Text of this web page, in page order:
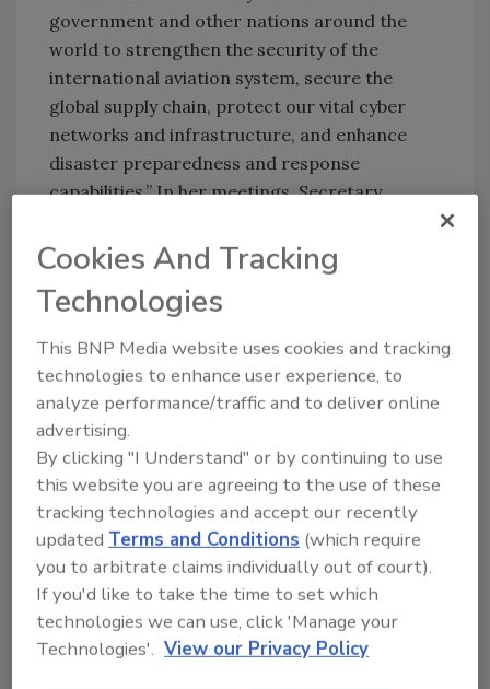
government and other nations around the
world to strengthen the security of the
international aviation system, secure the
global supply chain, protect our vital cyber
networks and infrastructure, and enhance
disaster preparedness and response
capabilities.” In her meetings, Secretary
ongoing efforts to combat the illicit diversion
and trafficking of precursor chemicals that
terrorist and other criminal organizations use
(IEDs) and the need for the United States and
Israel to continue to work together to
protect citizens of both countries from
threats of terrorism. Secretary Napolitano
also visited Ben Gurion International Airport
to meet with airport officials to discuss ways
both nations are enhancing global aviation
security while streamlining legitimate travel
and trade. The United States and Israel work
closely together to share information about
terrorists and other individuals who may pose
Cookies And Tracking
Technologies
This BNP Media website uses cookies and tracking
technologies to enhance user experience, to
analyze performance/traffic and to deliver online
advertising.
By clicking "I Understand" or by continuing to use
this website you are agreeing to the use of these
tracking technologies and accept our recently
updatedTerms and Conditions (which require
you to arbitrate claims individually out of court).
If you'd like to take the time to set which
technologies we can use, click 'Manage your
Technologies'. View our Privacy Policy